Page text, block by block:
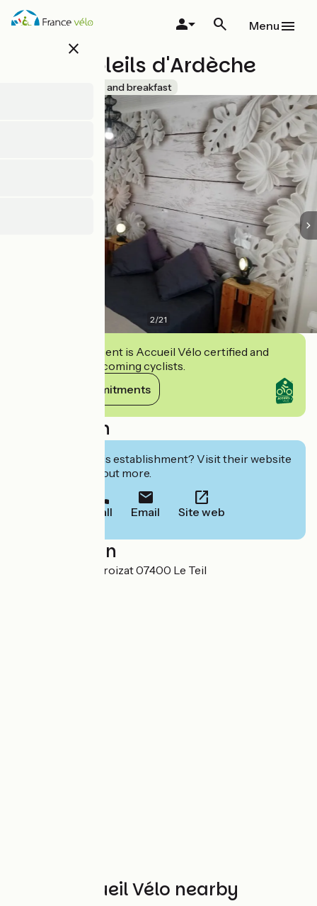
Skip
close
Menu
Lodge Soleils d'Ardèche
Bed and breakfast
2/21
This establishment is Accueil Vélo certified and
commits to welcoming cyclists.
View its commitments
Description
Interested in this establishment? Visit their website
to book or find out more.
Call Email Site web
Localisation
6 rue Ambroise Croizat 07400 Le Teil
Other Accueil Vélo nearby